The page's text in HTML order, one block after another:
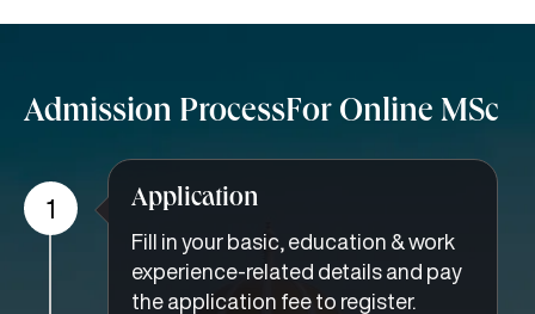
Admission ProcessFor Online MSc
1 Application
Fill in your basic, education & work
experience-related details and pay
the application fee to register.